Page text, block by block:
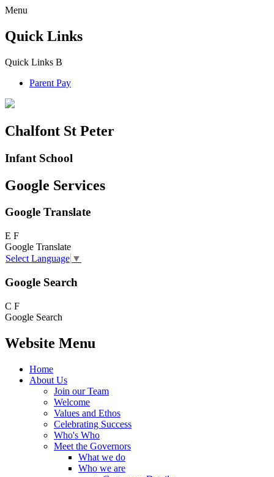
Menu
Quick Links
Quick Links B
Parent Pay
Chalfont St Peter
Infant School
Google Services
Google Translate
E F
Google Translate
Select Language ▼
Google Search
C F
Google Search
Website Menu
Home
About Us
Join our Team
Welcome
Values and Ethos
Celebrating Success
Who's Who
Meet the Governors
What we do
Who we are